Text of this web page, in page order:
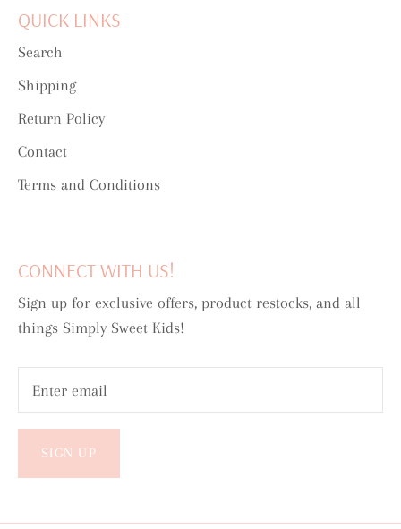
QUICK LINKS
Search
Shipping
Return Policy
Contact
Terms and Conditions
CONNECT WITH US!
Sign up for exclusive offers, product restocks, and all
things Simply Sweet Kids!
SIGN UP